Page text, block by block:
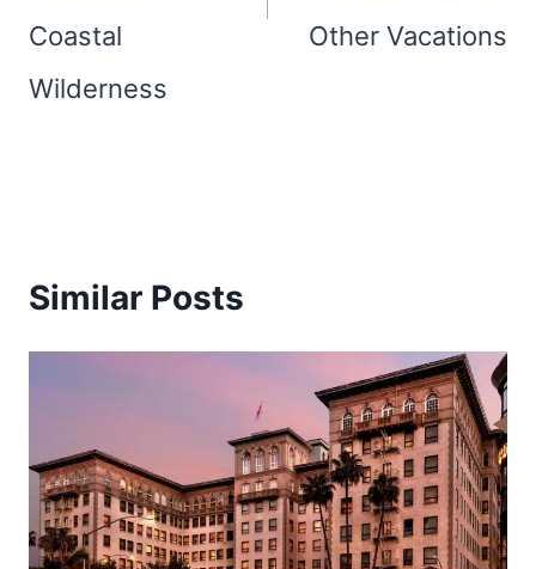
Coastal
Wilderness
Other Vacations
Similar Posts